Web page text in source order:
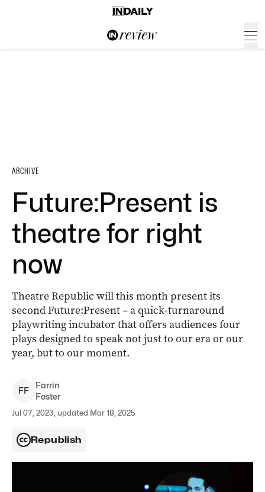
ARCHIVE
Future:Present is
theatre for right
now
Theatre Republic will this month present its
second Future:Present – a quick-turnaround
playwriting incubator that offers audiences four
plays designed to speak not just to our era or our
year, but to our moment.
FF
Farrin
Foster
Jul 07, 2023, updated Mar 18, 2025
Republish